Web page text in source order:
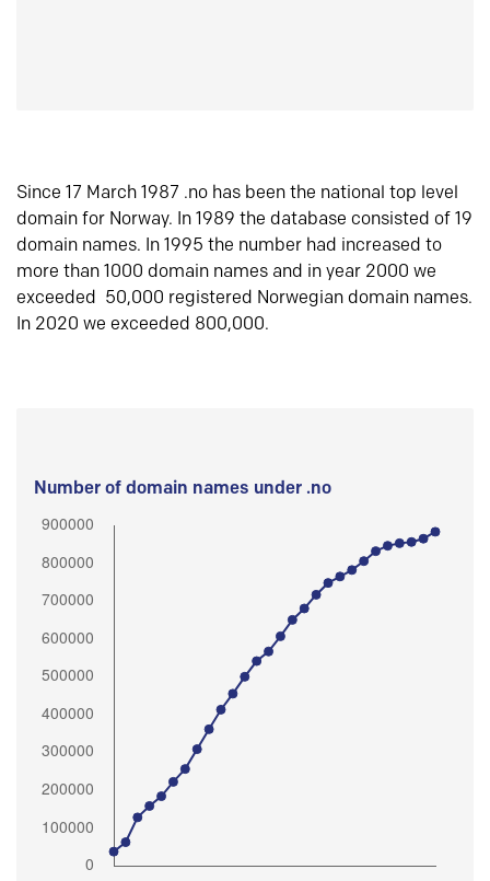
Since 17 March 1987 .no has been the national top level
domain for Norway. In 1989 the database consisted of 19
domain names. In 1995 the number had increased to
more than 1000 domain names and in year 2000 we
exceeded 50,000 registered Norwegian domain names.
In 2020 we exceeded 800,000.
Number of domain names under .no